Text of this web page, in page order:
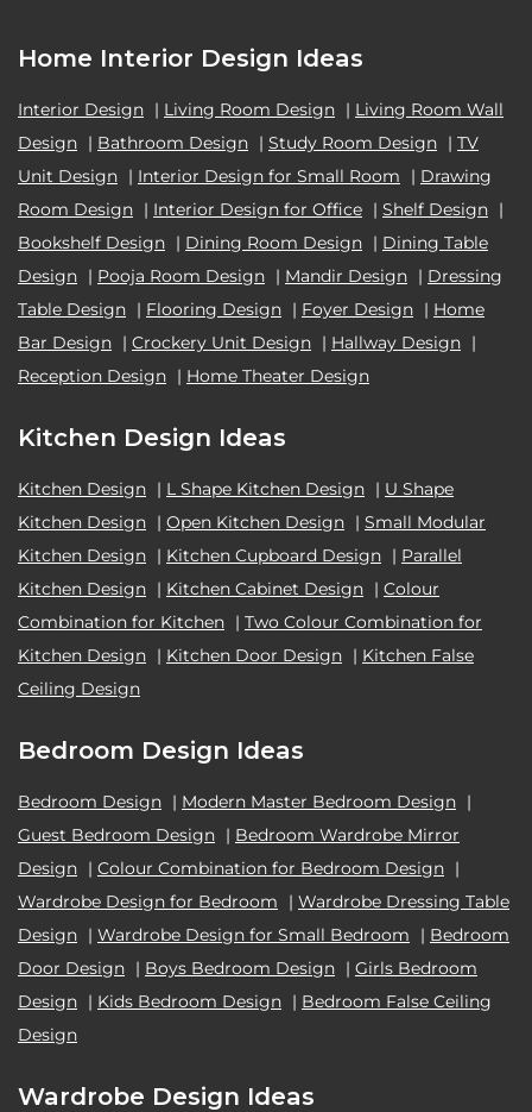
Home Interior Design Ideas
Interior Design | Living Room Design | Living Room Wall
Design | Bathroom Design | Study Room Design | TV
Unit Design | Interior Design for Small Room | Drawing
Room Design | Interior Design for Office | Shelf Design |
Bookshelf Design | Dining Room Design | Dining Table
Design | Pooja Room Design | Mandir Design | Dressing
Table Design | Flooring Design | Foyer Design | Home
Bar Design | Crockery Unit Design | Hallway Design |
Reception Design | Home Theater Design
Kitchen Design Ideas
Kitchen Design | L Shape Kitchen Design | U Shape
Kitchen Design | Open Kitchen Design | Small Modular
Kitchen Design | Kitchen Cupboard Design | Parallel
Kitchen Design | Kitchen Cabinet Design | Colour
Combination for Kitchen | Two Colour Combination for
Kitchen Design | Kitchen Door Design | Kitchen False
Ceiling Design
Bedroom Design Ideas
Bedroom Design | Modern Master Bedroom Design |
Guest Bedroom Design | Bedroom Wardrobe Mirror
Design | Colour Combination for Bedroom Design |
Wardrobe Design for Bedroom
| Wardrobe Dressing Table
Design | Wardrobe Design for Small Bedroom | Bedroom
Door Design | Boys Bedroom Design | Girls Bedroom
Design | Kids Bedroom Design | Bedroom False Ceiling
Design
Wardrobe Design Ideas